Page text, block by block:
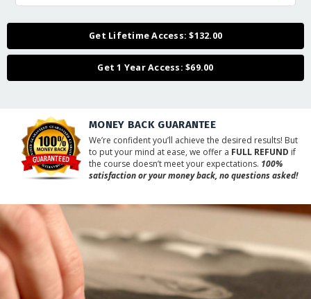
Get Lifetime Access: $132.00
Get 1 Year Access: $69.00
MONEY BACK GUARANTEE
We’re confident you’ll achieve the desired results! But
to put your mind at ease, we offer a FULL REFUND if
the course doesn’t meet your expectations. 100%
satisfaction or your money back, no questions asked!